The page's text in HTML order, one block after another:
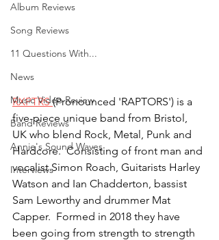
Album Reviews
Song Reviews
11 Questions With...
News
Music Video Review
Band Reviews
Annie's Sound Waves
Interviews
RXPTRS (Pronounced 'RAPTORS') is a
five-piece unique band from Bristol,
UK who blend Rock, Metal, Punk and
Hardcore.  Consisting of front man and
vocalist Simon Roach, Guitarists Harley
Watson and Ian Chadderton, bassist
Sam Leworthy and drummer Mat
Capper.  Formed in 2018 they have
been going from strength to strength